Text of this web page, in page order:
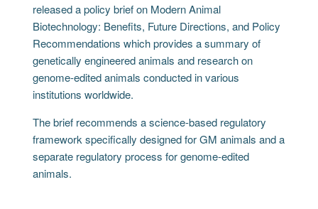
released a policy brief on Modern Animal
Biotechnology: Benefits, Future Directions, and Policy
Recommendations which provides a summary of
genetically engineered animals and research on
genome-edited animals conducted in various
institutions worldwide.
The brief recommends a science-based regulatory
framework specifically designed for GM animals and a
separate regulatory process for genome-edited
animals.